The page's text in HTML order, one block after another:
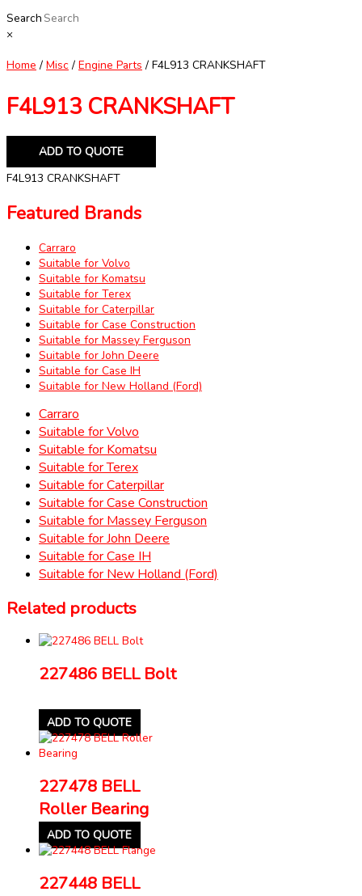
Search
×
Home / Misc / Engine Parts / F4L913 CRANKSHAFT
F4L913 CRANKSHAFT
ADD TO QUOTE
F4L913 CRANKSHAFT
Featured Brands
Carraro
Suitable for Volvo
Suitable for Komatsu
Suitable for Terex
Suitable for Caterpillar
Suitable for Case Construction
Suitable for Massey Ferguson
Suitable for John Deere
Suitable for Case IH
Suitable for New Holland (Ford)
Carraro
Suitable for Volvo
Suitable for Komatsu
Suitable for Terex
Suitable for Caterpillar
Suitable for Case Construction
Suitable for Massey Ferguson
Suitable for John Deere
Suitable for Case IH
Suitable for New Holland (Ford)
Related products
227486 BELL Bolt
ADD TO QUOTE
227478 BELL
Roller Bearing
ADD TO QUOTE
227448 BELL